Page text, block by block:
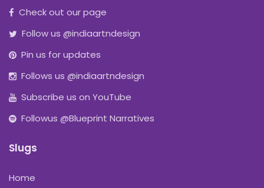
Check out our page
Follow us @indiaartndesign
Pin us for updates
Follows us @indiaartndesign
Subscribe us on YouTube
Followus @Blueprint Narratives
Slugs
Home